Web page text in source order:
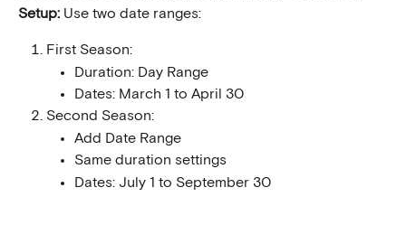
Setup: Use two date ranges:
First Season:
Duration: Day Range
Dates: March 1 to April 30
Second Season:
Add Date Range
Same duration settings
Dates: July 1 to September 30